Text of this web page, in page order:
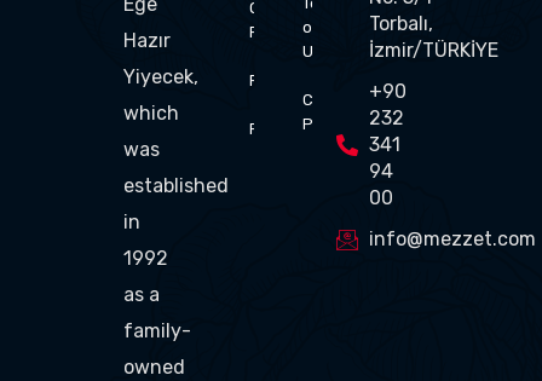
Ege
Hazır
Yiyecek,
which
was
established
in
1992
as a
family-
owned
Of
Flavor
Production
Products
of
Use
Cookie
Policy
Torbalı,
İzmir/TÜRKİYE
+90
232
341
94
00
info@mezzet.com